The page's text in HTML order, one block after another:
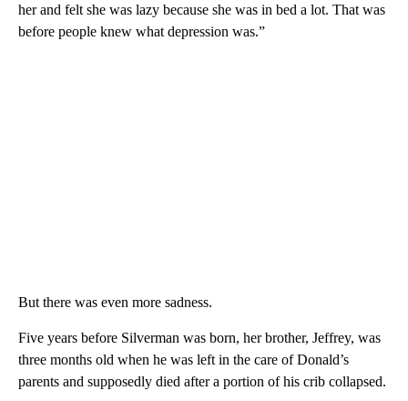
her and felt she was lazy because she was in bed a lot. That was
before people knew what depression was.”
But there was even more sadness.
Five years before Silverman was born, her brother, Jeffrey, was
three months old when he was left in the care of Donald’s
parents and supposedly died after a portion of his crib collapsed.